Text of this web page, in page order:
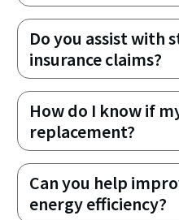
Do you assist with
insurance claims?
How do I know if
replacement?
Can you help
energy efficiency?